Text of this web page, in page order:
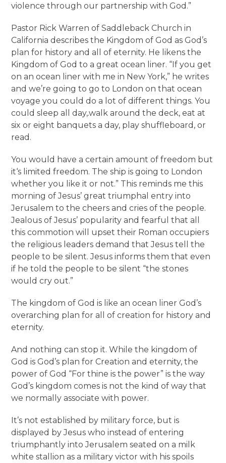
violence through our partnership with God.”
Pastor Rick Warren of Saddleback Church in
California describes the Kingdom of God as God’s
plan for history and all of eternity. He likens the
Kingdom of God to a great ocean liner. “If you get
on an ocean liner with me in New York,” he writes
and we’re going to go to London on that ocean
voyage you could do a lot of different things. You
could sleep all day,.walk around the deck, eat at
six or eight banquets a day, play shuffleboard, or
read.
You would have a certain amount of freedom but
it‘s limited freedom. The ship is going to London
whether you like it or not.” This reminds me this
morning of Jesus’ great triumphal entry into
Jerusalem to the cheers and cries of the people.
Jealous of Jesus’ popularity and fearful that all
this commotion will upset their Roman occupiers
the religious leaders demand that Jesus tell the
people to be silent. Jesus informs them that even
if he told the people to be silent “the stones
would cry out.”
The kingdom of God is like an ocean liner God’s
overarching plan for all of creation for history and
eternity.
And nothing can stop it. While the kingdom of
God is God’s plan for Creation and eternity, the
power of God “For thine is the power” is the way
God’s kingdom comes is not the kind of way that
we normally associate with power.
It’s not established by military force, but is
displayed by Jesus who instead of entering
triumphantly into Jerusalem seated on a milk
white stallion as a military victor with his spoils